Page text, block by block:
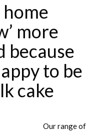
more
because
to be
cake
Our range of